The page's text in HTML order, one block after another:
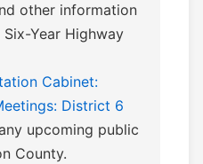
other information
Year Highway
Cabinet:
District 6
upcoming public
County.